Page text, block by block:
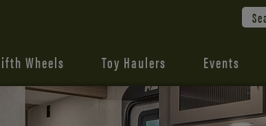
Wheels Toy Haulers Events